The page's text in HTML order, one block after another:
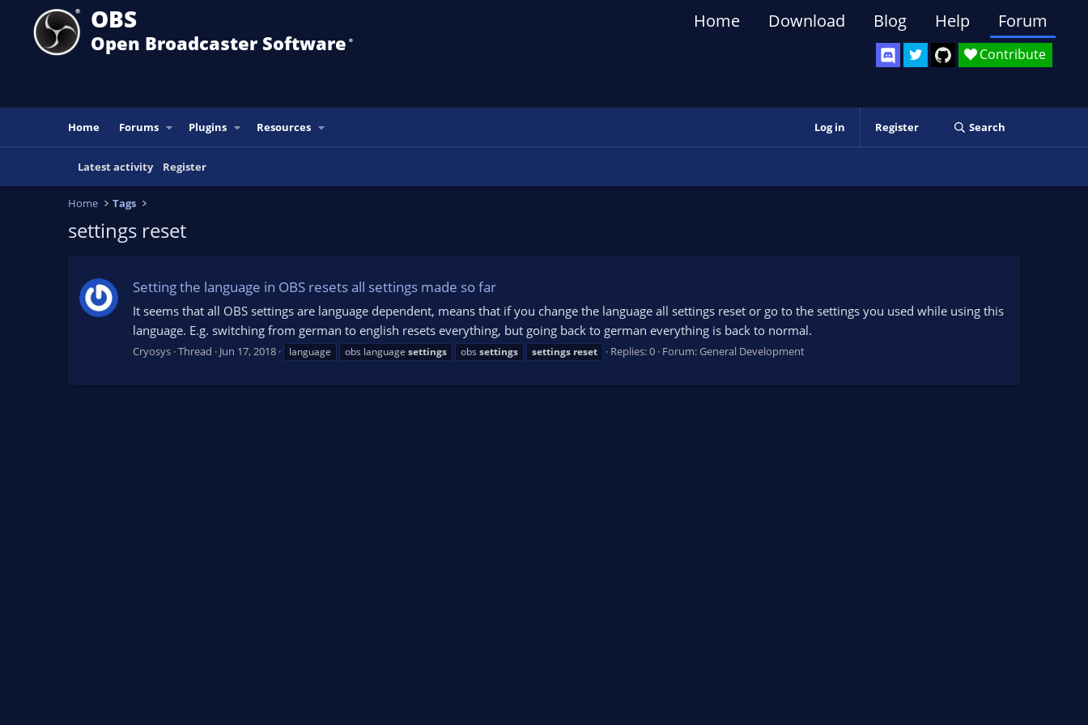
OBS
Open Broadcaster Software ®️
Contribute
Home Download Blog Help Forum
Home Forums Plugins Resources Log in Register Search
Latest activity Register
Home Tags
settings reset
Setting the language in OBS resets all settings made so far
It seems that all OBS settings are language dependent, means that if you change the language all settings reset or go to the settings you used while using this
language. E.g. switching from german to english resets everything, but going back to german everything is back to normal.
Cryosys Thread Jun 17, 2018 language obs language settings obs settings settings reset Replies: 0 Forum:General Development